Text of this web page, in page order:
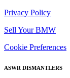
Privacy Policy
Sell Your BMW
Cookie Preferences
ASWR DISMANTLERS